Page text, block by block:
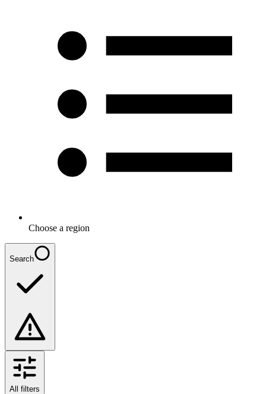
Choose a region
Search
All filters